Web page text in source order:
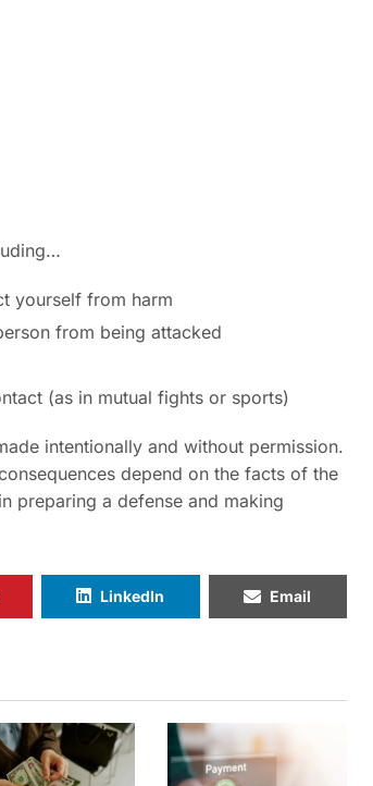
yourself from harm
from being attacked
(as in mutual fights or sports)
intentionally and without permission.
depend on the facts of the
preparing a defense and making
LinkedIn Email